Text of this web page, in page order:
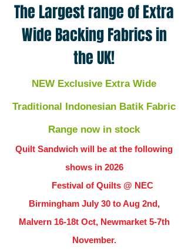
The Largest range of Extra
Wide Backing Fabrics in
the UK!
NEW Exclusive Extra Wide
Traditional Indonesian Batik Fabric
Range now in stock
Quilt Sandwich will be at the following
shows in 2026
Festival of Quilts @ NEC
Birmingham July 30 to Aug 2nd,
Malvern 16-18t Oct, Newmarket 5-7th
November.